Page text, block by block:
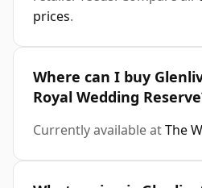
prices.
Where can I buy
Royal Wedding
Currently available atThe